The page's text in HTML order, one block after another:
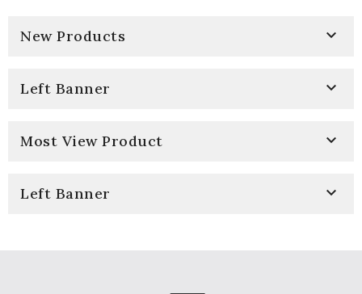
New Products 
Left Banner 
Most View Product 
Left Banner 